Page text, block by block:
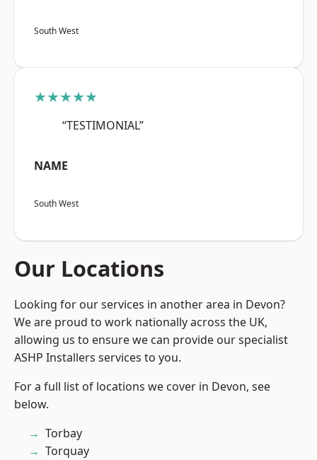
South West
★★★★★
“TESTIMONIAL”
NAME
South West
Our Locations
Looking for our services in another area in Devon?
We are proud to work nationally across the UK,
allowing us to ensure we can provide our specialist
ASHP Installers services to you.
For a full list of locations we cover in Devon, see
below.
Torbay
Torquay